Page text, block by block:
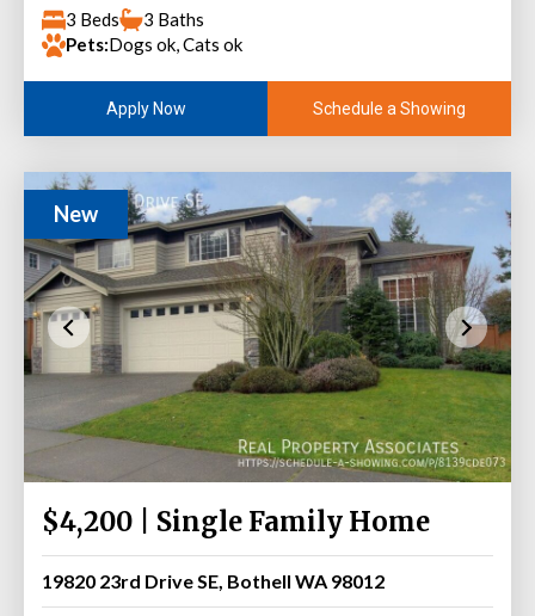
3 Beds
3 Baths
Pets:Dogs ok, Cats ok
Apply Now Schedule a Showing
New
$4,200 | Single Family Home
19820 23rd Drive SE, Bothell WA 98012